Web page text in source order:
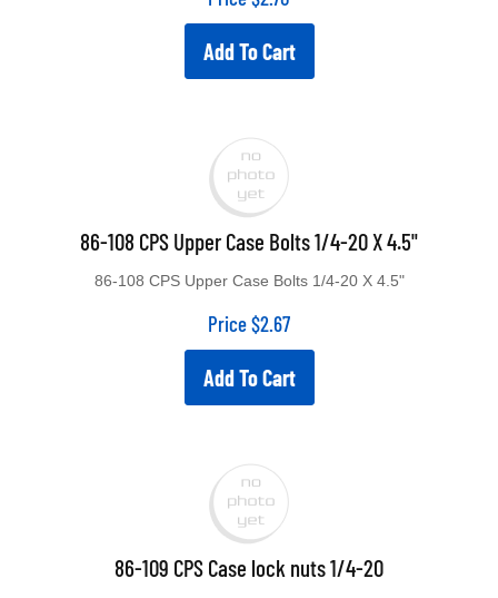
Add To Cart
86-108 CPS Upper Case Bolts 1/4-20 X 4.5"
Price $2.67
Add To Cart
86-109 CPS Case lock nuts 1/4-20